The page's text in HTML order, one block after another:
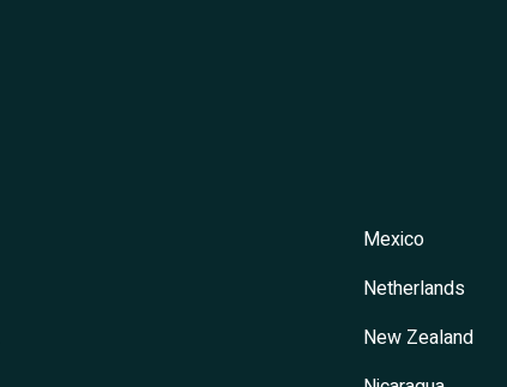
Mexico
Netherlands
New Zealand